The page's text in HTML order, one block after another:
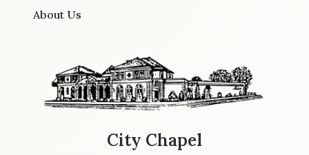
About Us
City Chapel